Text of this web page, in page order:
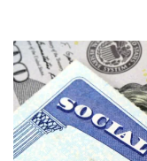
Image